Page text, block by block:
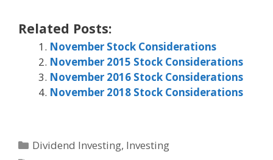
Related Posts:
November Stock Considerations
November 2015 Stock Considerations
November 2016 Stock Considerations
November 2018 Stock Considerations
Categories
Dividend Investing, Investing